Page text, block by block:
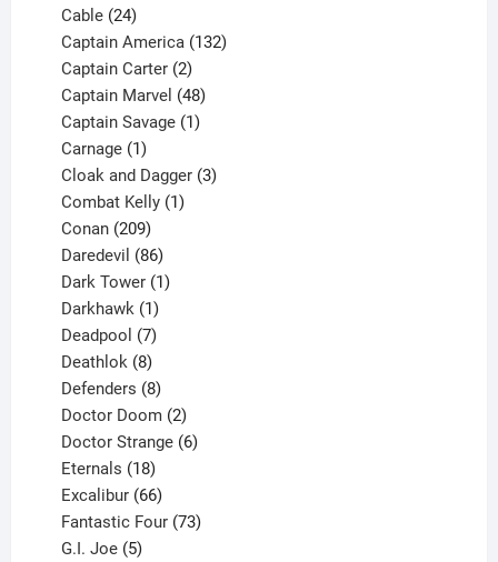
product
Cable 24
products
Captain America 132
Captain Carter 2
products
Captain Marvel 48
products
Captain Savage 1
Carnage 1
product
Cloak and Dagger 3
Combat Kelly 1
Conan 209
products
Daredevil 86
products
Dark Tower 1
Darkhawk 1
product
Deadpool 7
products
Deathlok 8
products
Defenders 8
products
Doctor Doom 2
products
Doctor Strange 6
Eternals 18
products
Excalibur 66
products
Fantastic Four 73
G.I. Joe 5